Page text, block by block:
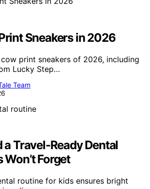
Sneakers in 2026
print sneakers of 2026, including
Lucky Step…
Team
a Travel-Ready Dental
Forget
routine for kids ensures bright